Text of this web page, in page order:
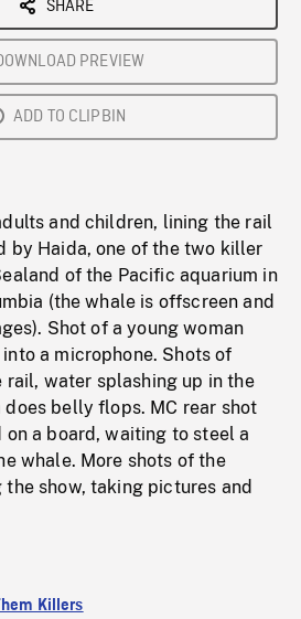
SHARE
PREVIEW
ADD TO CLIPBIN
and children, lining the rail
by Haida, one of the two killer
of the Pacific aquarium in
(the whale is offscreen and
Shot of a young woman
a microphone. Shots of
water splashing up in the
belly flops. MC rear shot
a board, waiting to steel a
whale. More shots of the
show, taking pictures and
Killers